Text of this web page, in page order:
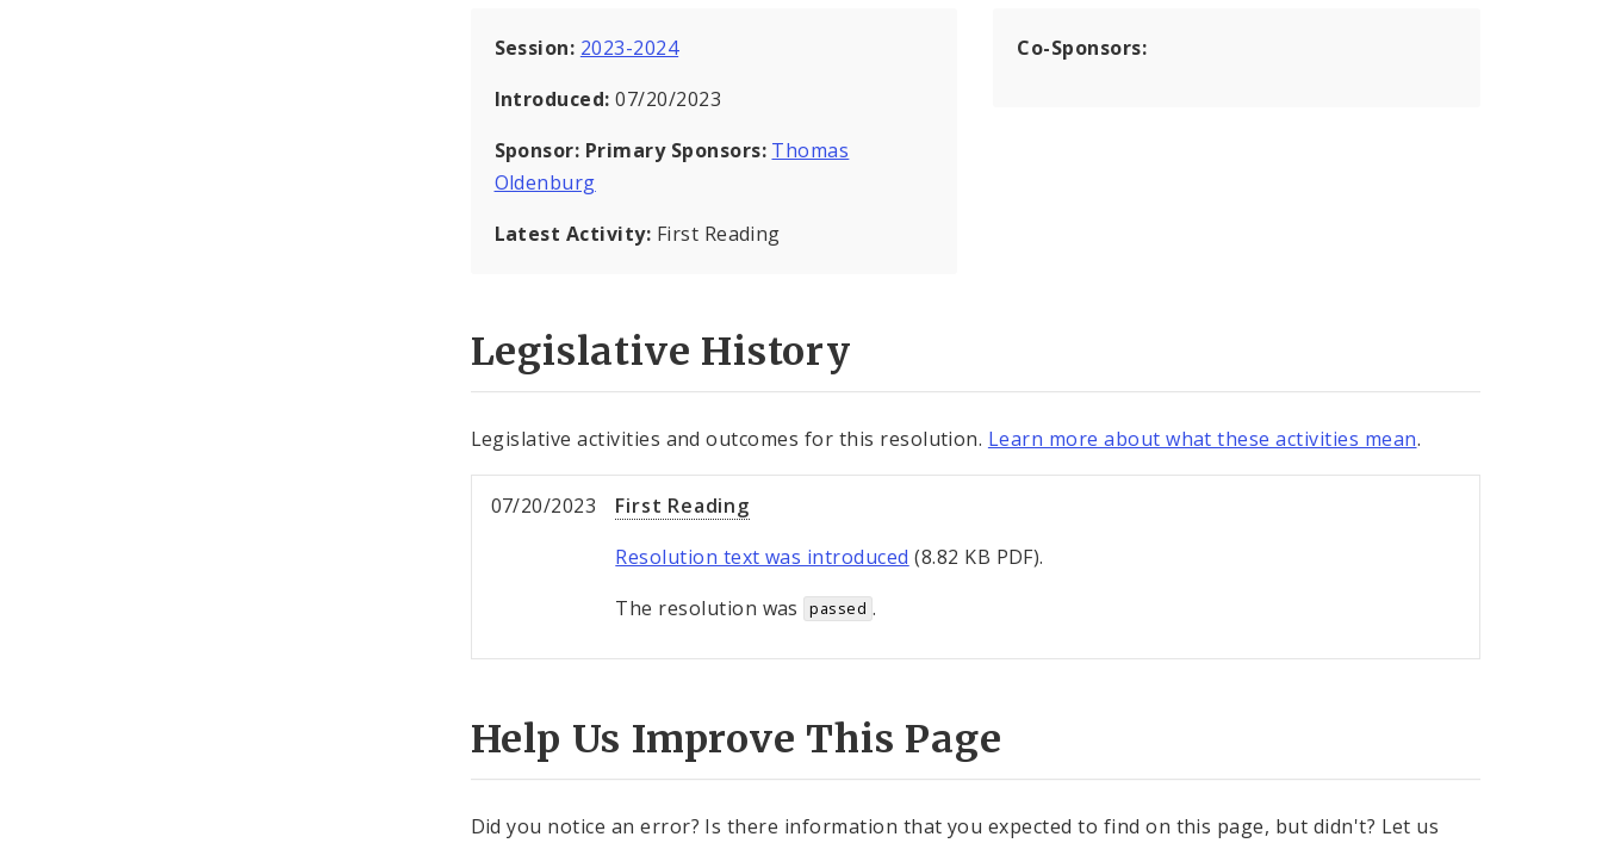
Session: 2023-2024
Introduced:07/20/2023
Sponsor: Primary Sponsors: Thomas
Oldenburg
Latest Activity: First Reading
Co-Sponsors:
Legislative History
Legislative activities and outcomes for this resolution. Learn more about what these activities mean.
07/20/2023
First Reading
Resolution text was introduced (8.82 KB PDF).
The resolution was
passed .
Help Us Improve This Page
Did you notice an error? Is there information that you expected to find on this page, but didn't? Let us